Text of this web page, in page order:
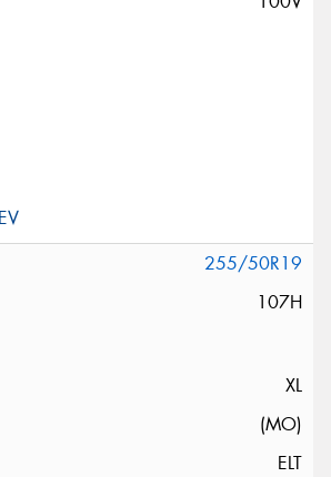
255/50R19
107H
XL
(MO)
ELT